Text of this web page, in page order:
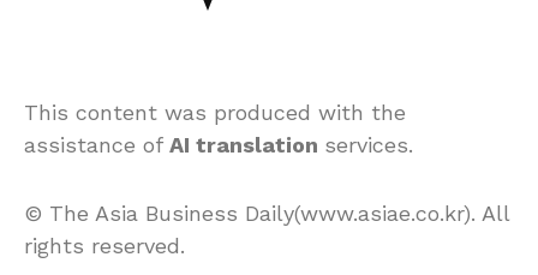
This content was produced with the
assistance of AI translation services.
© The Asia Business Daily(www.asiae.co.kr). All
rights reserved.